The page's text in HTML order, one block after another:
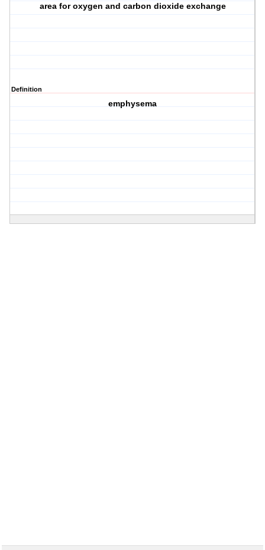
area for oxygen and carbon dioxide exchange
Definition
emphysema